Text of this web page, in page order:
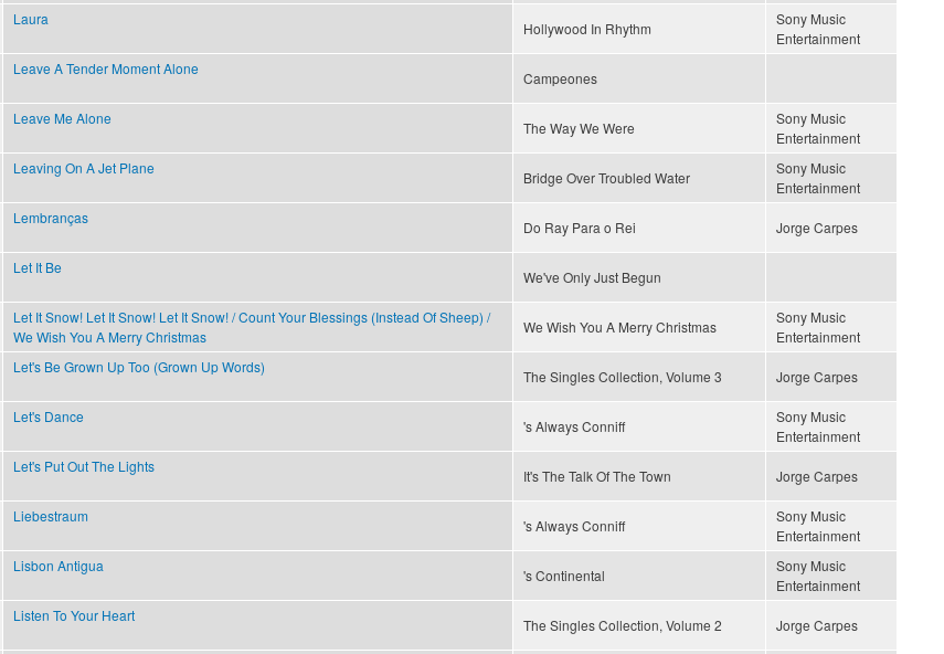
Laura
Hollywood In Rhythm
Sony Music
Entertainment
Leave A Tender Moment Alone
Campeones
Leave Me Alone
The Way We Were
Sony Music
Entertainment
Leaving On A Jet Plane
Bridge Over Troubled Water
Sony Music
Entertainment
Lembranças
Do Ray Para o Rei Jorge Carpes
Let It Be
We've Only Just Begun
Let It Snow! Let It Snow! Let It Snow! / Count Your Blessings (Instead Of Sheep) /
We Wish You A Merry Christmas
We Wish You A Merry Christmas
Sony Music
Entertainment
Let's Be Grown Up Too (Grown Up Words)
The Singles Collection, Volume 3 Jorge Carpes
Let's Dance
's Always Conniff
Sony Music
Entertainment
Let's Put Out The Lights
It's The Talk Of The Town Jorge Carpes
Liebestraum
's Always Conniff
Sony Music
Entertainment
Lisbon Antigua
's Continental
Sony Music
Entertainment
Listen To Your Heart
The Singles Collection, Volume 2 Jorge Carpes